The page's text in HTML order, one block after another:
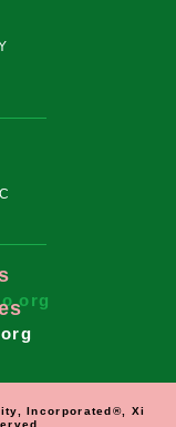
Incorporated®, Xi